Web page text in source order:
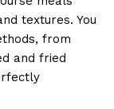
textures. You
from
and fried